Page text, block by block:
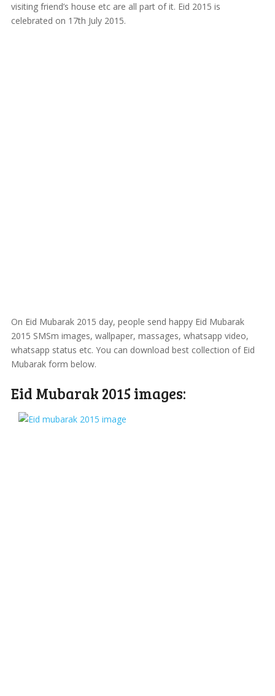
visiting friend’s house etc are all part of it. Eid 2015 is
celebrated on 17th July 2015.
On Eid Mubarak 2015 day, people send happy Eid Mubarak
2015 SMSm images, wallpaper, massages, whatsapp video,
whatsapp status etc. You can download best collection of Eid
Mubarak form below.
Eid Mubarak 2015 images: